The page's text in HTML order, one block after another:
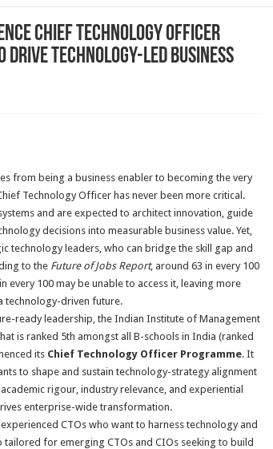
Chief Technology Officer
Drive Technology-led Business
from being a business enabler to becoming the very
Technology Officer has never been more critical.
and are expected to architect innovation, guide
decisions into measurable business value. Yet,
technology leaders, who can bridge the skill gap and
to the Future of Jobs Report, around 63 in every 100
100 may be unable to access it, leaving more
technology-driven future.
ready leadership, the Indian Institute of Management
is ranked 5th amongst all B-schools in India (ranked
its Chief Technology Officer Programme. It
to shape and sustain technology-strategy alignment
rigour, industry relevance, and experiential
enterprise-wide transformation.
CTOs who want to harness technology and
for emerging CTOs and CIOs seeking to build